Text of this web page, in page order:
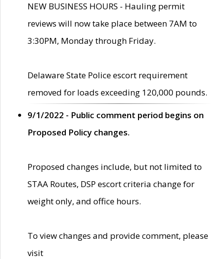
NEW BUSINESS HOURS - Hauling permit
reviews will now take place between 7AM to
3:30PM, Monday through Friday.
Delaware State Police escort requirement
removed for loads exceeding 120,000 pounds.
9/1/2022 - Public comment period begins on
Proposed Policy changes.
Proposed changes include, but not limited to
STAA Routes, DSP escort criteria change for
weight only, and office hours.
To view changes and provide comment, please
visit